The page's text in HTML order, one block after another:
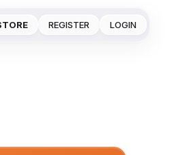
REGISTER LOGIN